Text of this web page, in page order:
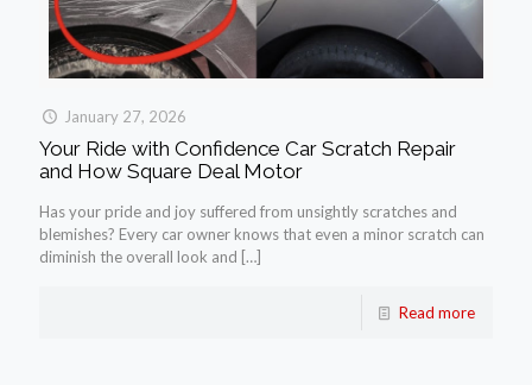
January 27, 2026
Your Ride with Confidence Car Scratch Repair
and How Square Deal Motor
Has your pride and joy suffered from unsightly scratches and
blemishes? Every car owner knows that even a minor scratch can
diminish the overall look and […]
Read more